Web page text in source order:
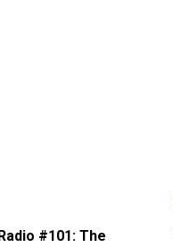
#101: The